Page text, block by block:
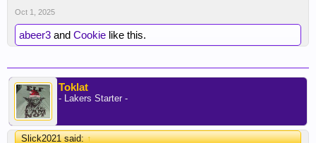
Oct 1, 2025
abeer3 and Cookie like this.
Toklat
- Lakers Starter -
Slick2021 said:↑